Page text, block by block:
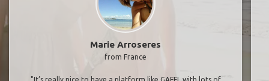
Marie Arroseres
from France